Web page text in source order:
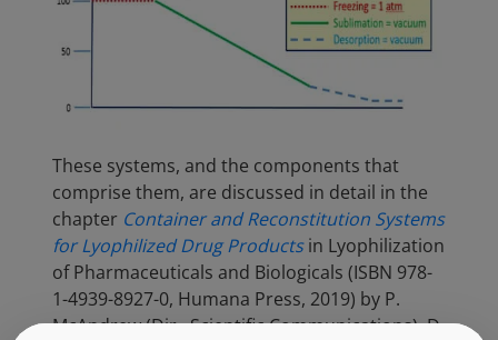
These systems, and the components that
comprise them, are discussed in detail in the
chapter Container and Reconstitution Systems
for Lyophilized Drug Productsin Lyophilization
of Pharmaceuticals and Biologicals (ISBN 978-
1-4939-8927-0, Humana Press, 2019) by P.
McAndrew (Dir., Scientific Communications), D.